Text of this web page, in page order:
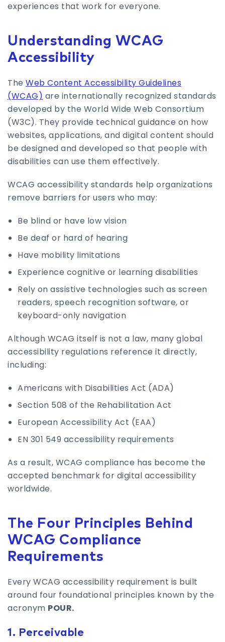
experiences that work for everyone.
Understanding WCAG
Accessibility
The Web Content Accessibility Guidelines
(WCAG) are internationally recognized standards
developed by the World Wide Web Consortium
(W3C). They provide technical guidance on how
websites, applications, and digital content should
be designed and developed so that people with
disabilities can use them effectively.
WCAG accessibility standards help organizations
remove barriers for users who may:
Be blind or have low vision
Be deaf or hard of hearing
Have mobility limitations
Experience cognitive or learning disabilities
Rely on assistive technologies such as screen
readers, speech recognition software, or
keyboard-only navigation
Although WCAG itself is not a law, many global
accessibility regulations reference it directly,
including:
Americans with Disabilities Act (ADA)
Section 508 of the Rehabilitation Act
European Accessibility Act (EAA)
EN 301 549 accessibility requirements
As a result, WCAG compliance has become the
accepted benchmark for digital accessibility
worldwide.
The Four Principles Behind
WCAG Compliance
Requirements
Every WCAG accessibility requirement is built
around four foundational principles known by the
acronym POUR.
1. Perceivable